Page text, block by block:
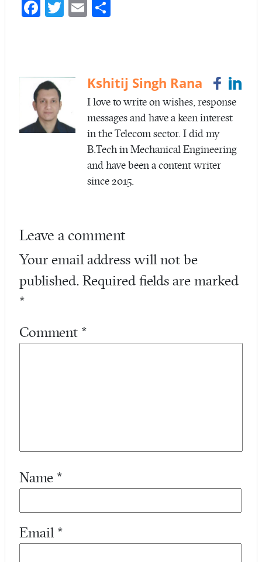
Fa
o
k
T
E
Kshitij Singh Rana
I love to write on wishes, response
messages and have a keen interest
in the Telecom sector. I did my
B.Tech in Mechanical Engineering
and have been a content writer
since 2015.
Leave a comment
Your email address will not be
published. Required fields are marked
*
Comment *
Name *
Email *